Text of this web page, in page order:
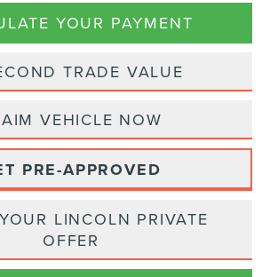
YOUR PAYMENT
TRADE VALUE
VEHICLE NOW
PRE-APPROVED
LINCOLN PRIVATE
OFFER